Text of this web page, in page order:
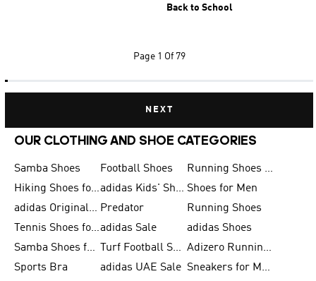
Back to School
Page 1 Of 79
NEXT
OUR CLOTHING AND SHOE CATEGORIES
Samba Shoes Football Shoes
Running Shoes for Men
Hiking Shoes for Men
adidas Kids' Shoes Sale Shoes for Men
adidas Originals Shoes for Men Predator
Running Shoes
Tennis Shoes for Menadidas Sale
adidas Shoes
Samba Shoes for Women
Turf Football Shoes
Adizero Running Shoes
Sports Bra
adidas UAE Sale
Sneakers for Men